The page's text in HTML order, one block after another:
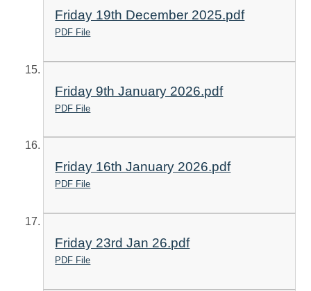
Friday 19th December 2025.pdf
PDF File
Friday 9th January 2026.pdf
PDF File
Friday 16th January 2026.pdf
PDF File
Friday 23rd Jan 26.pdf
PDF File